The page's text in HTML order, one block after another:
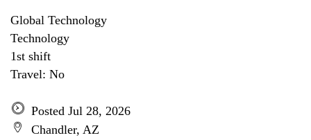
Global Technology
Technology
1st shift
Travel: No
Posted Jul 28, 2026
Chandler, AZ